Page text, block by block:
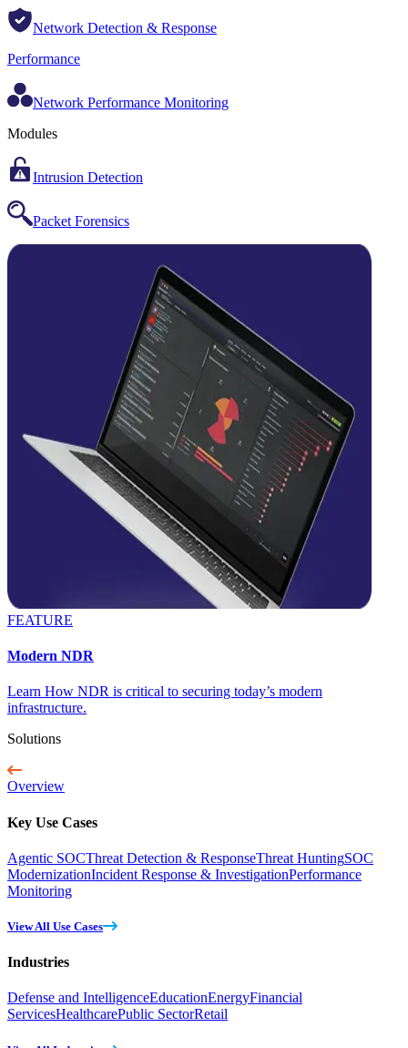
Network Detection & Response
Performance
Network Performance Monitoring
Modules
Intrusion Detection
Packet Forensics
FEATURE
Modern NDR
Learn How NDR is critical to securing today’s modern
infrastructure.
Solutions
Overview
Key Use Cases
Agentic SOCThreat Detection & ResponseThreat HuntingSOC
ModernizationIncident Response & InvestigationPerformance
Monitoring
View All Use Cases
Industries
Defense and IntelligenceEducationEnergyFinancial
ServicesHealthcarePublic SectorRetail